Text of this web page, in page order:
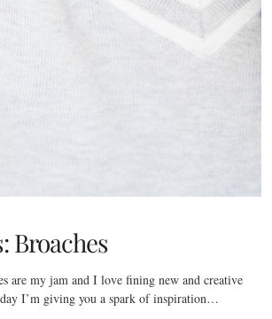
Broaches
are my jam and I love fining new and creative
I’m giving you a spark of inspiration…